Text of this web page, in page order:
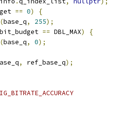
== 0)
{
(base_q, 255);
bit_budget == DBL_MAX)
{
(base_q, 0);
, ref_base_q);